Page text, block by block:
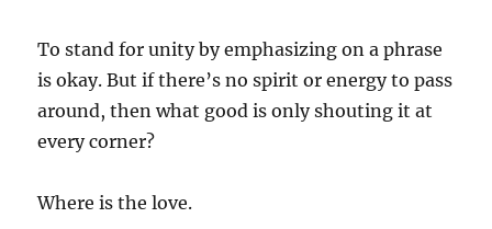
To stand for unity by emphasizing on a phrase
is okay. But if there’s no spirit or energy to pass
around, then what good is only shouting it at
every corner?
Where is the love.